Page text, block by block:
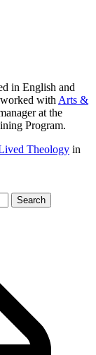
in English and
with Arts &
at the
Program.
Theology in